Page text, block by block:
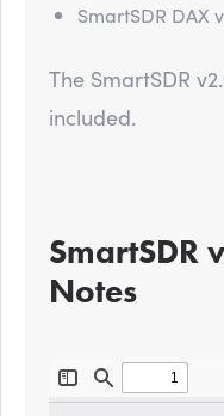
SmartSDR DAX
The SmartSDR
included.
SmartSDR
Notes